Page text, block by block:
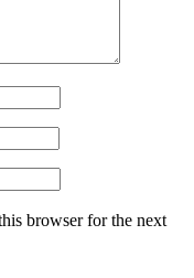
browser for the next